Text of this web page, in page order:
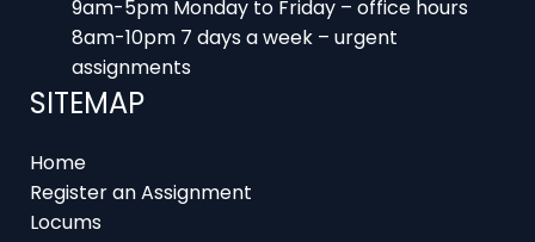
9am-5pm Monday to Friday – office hours
8am-10pm 7 days a week – urgent
assignments
SITEMAP
Home
Register an Assignment
Locums